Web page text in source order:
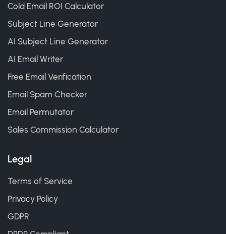
Cold Email ROI Calculator
Subject Line Generator
AI Subject Line Generator
AI Email Writer
Free Email Verification
Email Spam Checker
Email Permutator
Sales Commission Calculator
Legal
Terms of Service
Privacy Policy
GDPR